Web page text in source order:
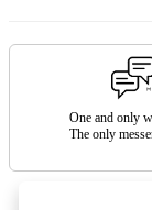
One and only
The only